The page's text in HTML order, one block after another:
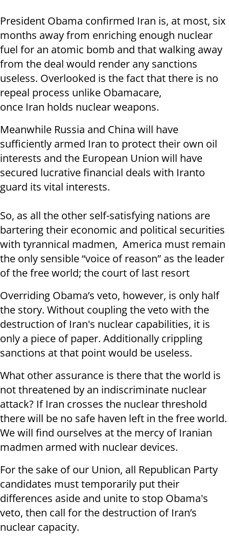
President Obama confirmed Iran is, at most, six
months away from enriching enough nuclear
fuel for an atomic bomb and that walking away
from the deal would render any sanctions
useless. Overlooked is the fact that there is no
repeal process unlike Obamacare,
once Iran holds nuclear weapons.
Meanwhile Russia and China will have
sufficiently armed Iran to protect their own oil
interests and the European Union will have
secured lucrative financial deals with Iranto
guard its vital interests.
So, as all the other self-satisfying nations are
bartering their economic and political securities
with tyrannical madmen, America must remain
the only sensible “voice of reason” as the leader
of the free world; the court of last resort
Overriding Obama’s veto, however, is only half
the story. Without coupling the veto with the
destruction of Iran's nuclear capabilities, it is
only a piece of paper. Additionally crippling
sanctions at that point would be useless.
What other assurance is there that the world is
not threatened by an indiscriminate nuclear
attack? If Iran crosses the nuclear threshold
there will be no safe haven left in the free world.
We will find ourselves at the mercy of Iranian
madmen armed with nuclear devices.
For the sake of our Union, all Republican Party
candidates must temporarily put their
differences aside and unite to stop Obama's
veto, then call for the destruction of Iran’s
nuclear capacity.